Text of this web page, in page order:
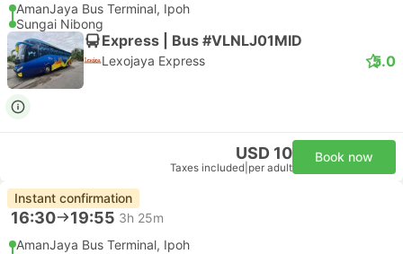
AmanJaya Bus Terminal, Ipoh
Sungai Nibong
Express | Bus #VLNLJ01MID
Lexojaya Express 5.0
USD 10
Taxes included per adult
Book now
Instant confirmation
16:30 19:55 3h 25m
AmanJaya Bus Terminal, Ipoh